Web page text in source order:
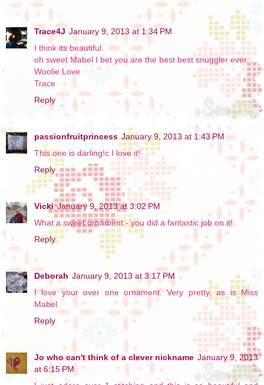
Trace4J January 9, 2013 at 1:34 PM
I think its beautiful.
oh sweet Mabel I bet you are the best best snuggler ever.
Woolie Love
Trace
Reply
passionfruitprincess January 9, 2013 at 1:43 PM
This one is darling!c I love it!
Reply
Vicki January 9, 2013 at 3:02 PM
What a sweet ornament - you did a fantastic job on it!
Reply
Deborah January 9, 2013 at 3:17 PM
I love your over one ornament. Very pretty, as is Miss
Mabel.
Reply
Jo who can't think of a clever nickname January 9, 2013
at 6:15 PM